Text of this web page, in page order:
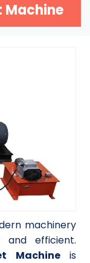
Machine
machinery
efficient.
Machineis